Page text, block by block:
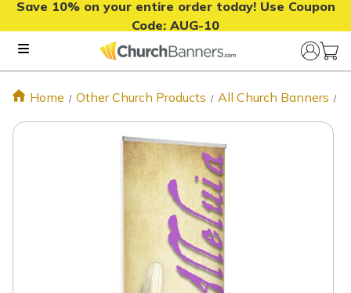
Save 10% on your entire order today! Use Coupon
Code: AUG-10
Home Other Church Products All Church Banners